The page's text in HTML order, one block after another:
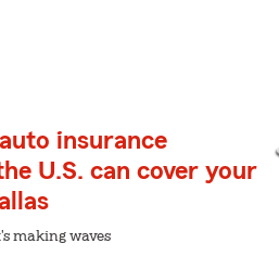
insurance
U.S. can cover your
making waves